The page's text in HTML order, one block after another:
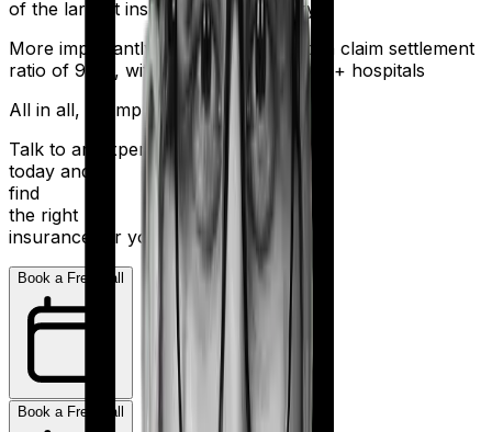
of the largest insurers in the country.
More importantly, HDFC Ergo boasts a claim settlement
ratio of 98%, with a network of 16,000+ hospitals
All in all, an impressive resume.
Talk to an expert
today and
find
the right
insurance for you.
Book a Free Call
Book a Free Call